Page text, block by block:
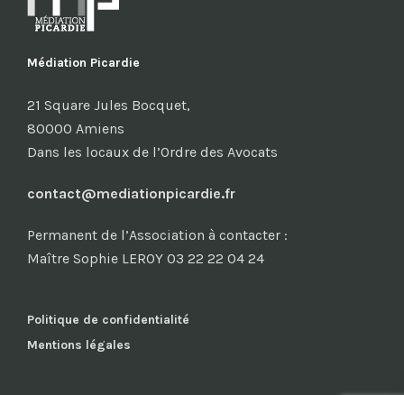
Médiation Picardie
21 Square Jules Bocquet,
80000 Amiens
Dans les locaux de l’Ordre des Avocats
contact@mediationpicardie.fr
Permanent de l’Association à contacter :
Maître Sophie LEROY 03 22 22 04 24
Politique de confidentialité
Mentions légales